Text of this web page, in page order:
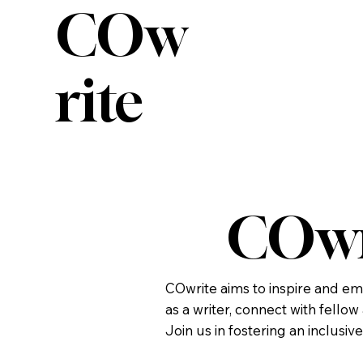
COw
rite
COwrite aims to inspire and
as a writer, connect with
Join us in fostering an